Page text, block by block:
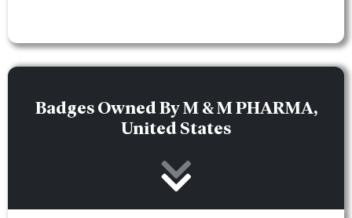
Badges Owned By M & M PHARMA,
United States